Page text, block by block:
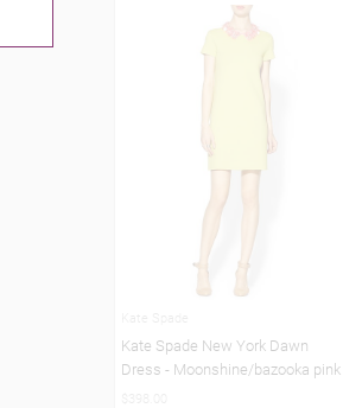
Kate Spade New York Dawn
Dress - Moonshine/bazooka pink